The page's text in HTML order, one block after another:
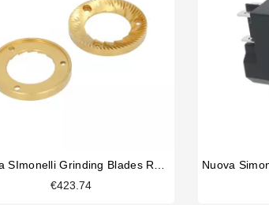
Nuova SImonelli Grinding Blades RH Titanium
€423.74